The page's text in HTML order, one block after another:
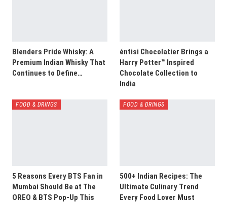
Blenders Pride Whisky: A
Premium Indian Whisky That
Continues to Define…
éntisi Chocolatier Brings a
Harry Potter™ Inspired
Chocolate Collection to
India
FOOD & DRINGS
5 Reasons Every BTS Fan in
Mumbai Should Be at The
OREO & BTS Pop-Up This
FOOD & DRINGS
500+ Indian Recipes: The
Ultimate Culinary Trend
Every Food Lover Must